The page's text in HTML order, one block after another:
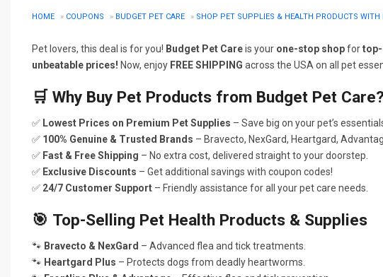
HOME » COUPONS » BUDGET PET CARE » SHOP PET SUPPLIES & HEALTH PRODUCTS WITH
Pet lovers, this deal is for you! Budget Pet Careis your one-stop shopfortop-
unbeatable prices! Now, enjoy FREE SHIPPING across the USA on all pet
🛒 Why Buy Pet Products from Budget Pet Care?
✅ Lowest Prices on Premium Pet Supplies – Save big on your pet’s
✅ 100% Genuine & Trusted Brands – Bravecto, NexGard, Heartgard,
✅ Fast & Free Shipping – No extra cost, delivered straight to your doorstep.
✅ Exclusive Discounts – Get additional savings with coupon codes!
✅ 24/7 Customer Support – Friendly assistance for all your pet care needs.
🎯 Top-Selling Pet Health Products & Supplies
🐾 Bravecto & NexGard – Advanced flea and tick treatments.
🐾 Heartgard Plus – Protects dogs from deadly heartworms.